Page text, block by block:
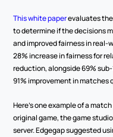
This white paper evaluates
to determine if the decisions
and improved fairness in real-
28% increase in fairness for
reduction, alongside 69%
91% improvement in matches
Here’s one example of a
original game, the game
server. Edgegap suggested